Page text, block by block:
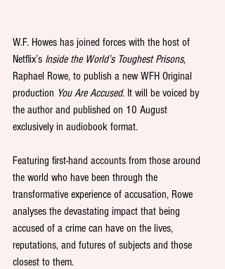
W.F. Howes has joined forces with the host of
Netflix’s Inside the World’s Toughest Prisons,
Raphael Rowe, to publish a new WFH Original
production You Are Accused. It will be voiced by
the author and published on 10 August
exclusively in audiobook format.
Featuring first-hand accounts from those around
the world who have been through the
transformative experience of accusation, Rowe
analyses the devastating impact that being
accused of a crime can have on the lives,
reputations, and futures of subjects and those
closest to them.